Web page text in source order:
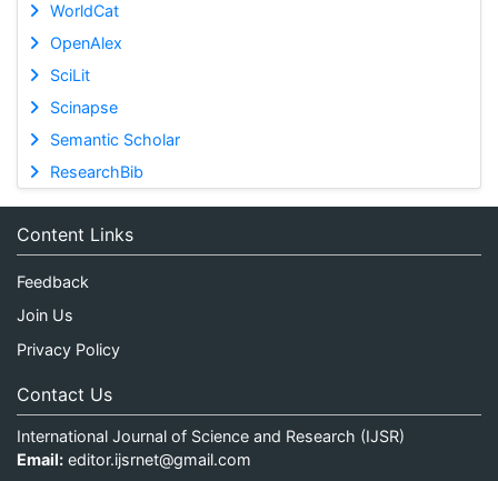
WorldCat
OpenAlex
SciLit
Scinapse
Semantic Scholar
ResearchBib
Content Links
Feedback
Join Us
Privacy Policy
Contact Us
International Journal of Science and Research (IJSR)
Email: editor.ijsrnet@gmail.com